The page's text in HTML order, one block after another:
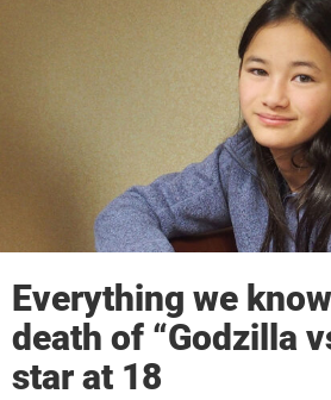
Everything we
death of “Godzilla
star at 18